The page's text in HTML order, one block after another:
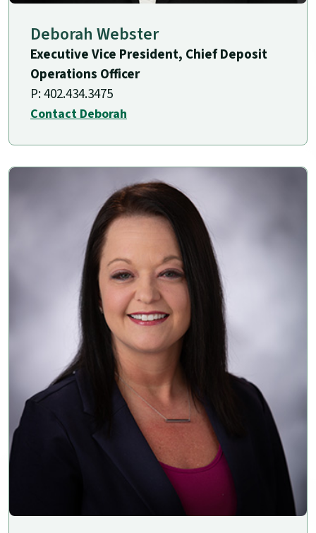
Deborah Webster
Executive Vice President, Chief Deposit
Operations Officer
P: 402.434.3475
Contact Deborah